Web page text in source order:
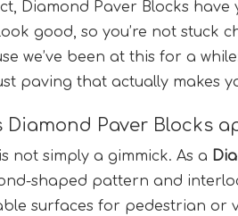
Diamond Paver Blocks
good, so you’re not stuck
we’ve been at this for a
paving that actually makes
Diamond Paver Blocks
not simply a gimmick. As a
shaped pattern and
surfaces for pedestrian or